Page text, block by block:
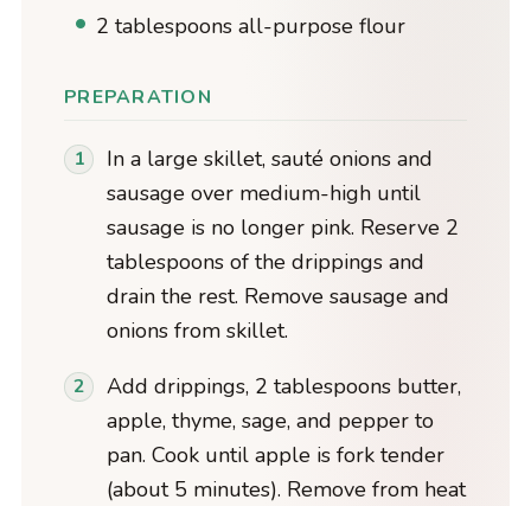
2 tablespoons all-purpose flour
PREPARATION
In a large skillet, sauté onions and
sausage over medium-high until
sausage is no longer pink. Reserve 2
tablespoons of the drippings and
drain the rest. Remove sausage and
onions from skillet.
Add drippings, 2 tablespoons butter,
apple, thyme, sage, and pepper to
pan. Cook until apple is fork tender
(about 5 minutes). Remove from heat